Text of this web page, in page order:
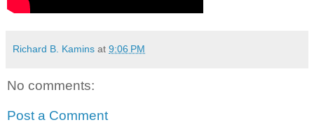
Richard B. Kamins at 9:06 PM
No comments:
Post a Comment